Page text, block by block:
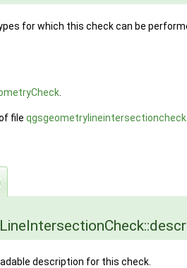
for which this check can be
.
file
description for this check.